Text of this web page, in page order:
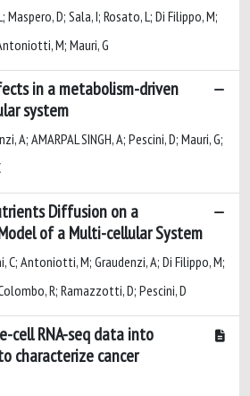
Maspero, D; Sala, I; Rosato, L; Di Filippo, M;
M; Mauri, G
in a metabolism-driven
system
A; AMARPAL SINGH, A; Pescini, D; Mauri, G;
Diffusion on a
of a Multi-cellular System
C; Antoniotti, M; Graudenzi, A; Di Filippo, M;
R; Ramazzotti, D; Pescini, D
cell RNA-seq data into
characterize cancer